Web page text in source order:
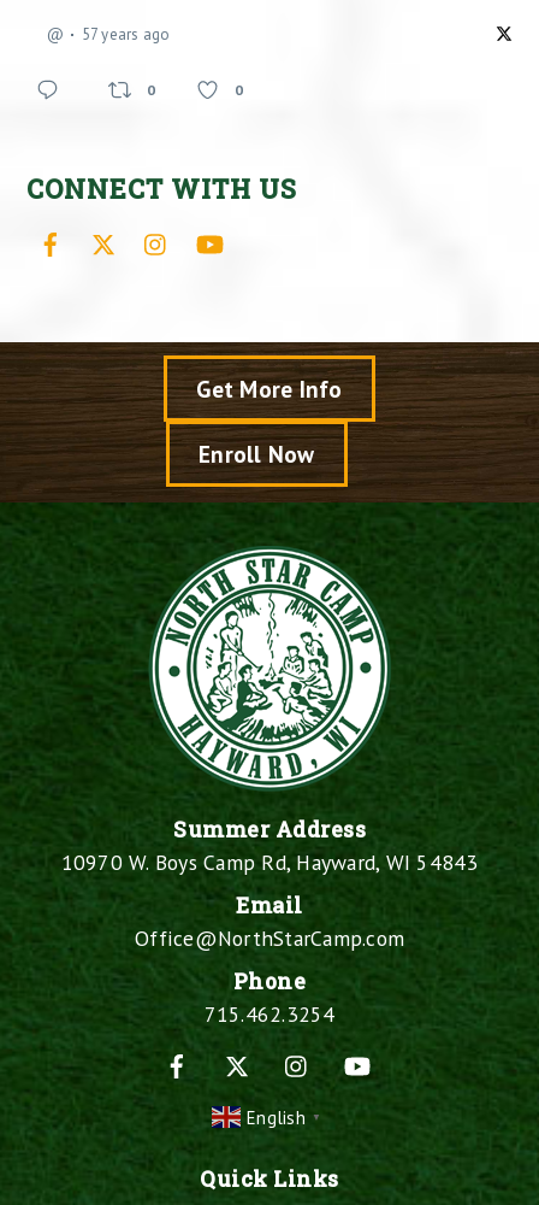
@ 57 years ago
0 0
CONNECT WITH US
Facebook Instagram
Get More Info
Enroll Now
Summer Address
10970 W. Boys Camp Rd, Hayward, WI 54843
Email
Office@NorthStarCamp.com
Phone
715.462.3254
Facebook
Instagram
English ▼
Quick Links